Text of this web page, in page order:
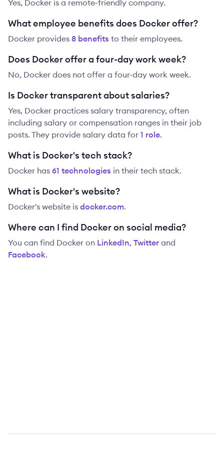
Yes, Docker is a remote-friendly company.
What employee benefits does Docker offer?
Docker provides 8 benefits to their employees.
Does Docker offer a four-day work week?
No, Docker does not offer a four-day work week.
Is Docker transparent about salaries?
Yes, Docker practices salary transparency, often
including salary or compensation ranges in their job
posts. They provide salary data for 1 role.
What is Docker's tech stack?
Docker has 61 technologies in their tech stack.
What is Docker's website?
Docker's website is docker.com.
Where can I find Docker on social media?
You can find Docker on LinkedIn, Twitter and
Facebook.